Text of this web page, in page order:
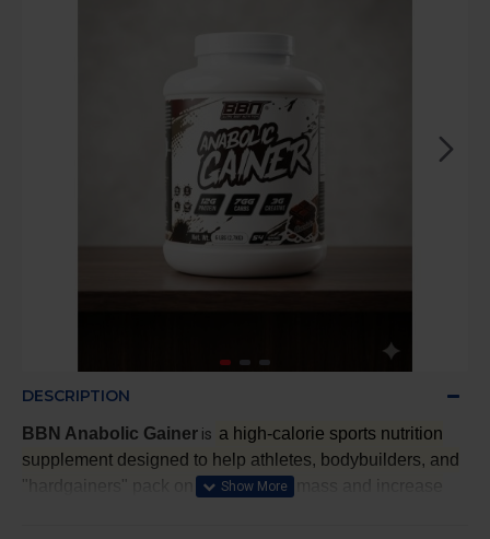
DESCRIPTION
BBN Anabolic Gainer is a high-calorie sports nutrition
supplement designed to help athletes, bodybuilders, and
"hardgainers" pack on lean muscle mass and increase